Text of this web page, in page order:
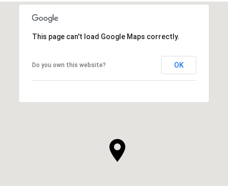
This page can't load Google Maps correctly.
Do you own this website? OK